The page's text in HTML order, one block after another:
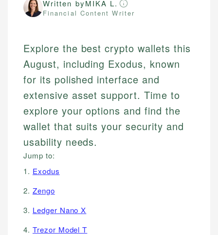
Written byMIKA L.
Financial Content Writer
Explore the best crypto wallets this
August, including Exodus, known
for its polished interface and
extensive asset support. Time to
explore your options and find the
wallet that suits your security and
usability needs.
Jump to:
1. Exodus
2. Zengo
3. Ledger Nano X
4. Trezor Model T